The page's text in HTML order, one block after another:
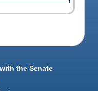
the Senate